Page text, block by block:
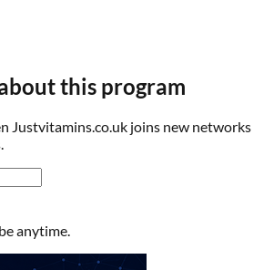
this program
Justvitamins.co.uk joins new networks
anytime.